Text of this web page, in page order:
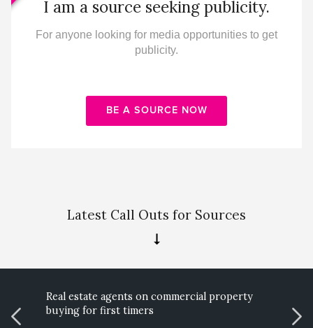
I am a source seeking publicity.
For anyone looking for media opportunities to get
publicity.
BE A SOURCE NOW
Latest Call Outs for Sources
Real estate agents on commercial property
buying for first timers